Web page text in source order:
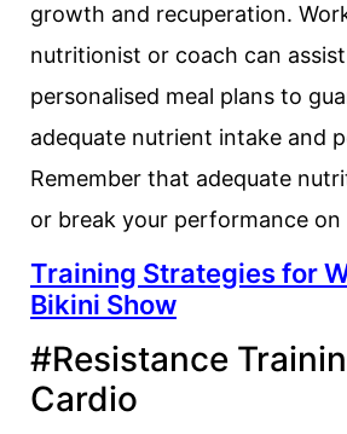
growth and recuperation.
nutritionist or coach can
personalised meal plans to
adequate nutrient intake and
Remember that adequate
or break your performance on
Training Strategies for
Bikini Show
#Resistance
Cardio